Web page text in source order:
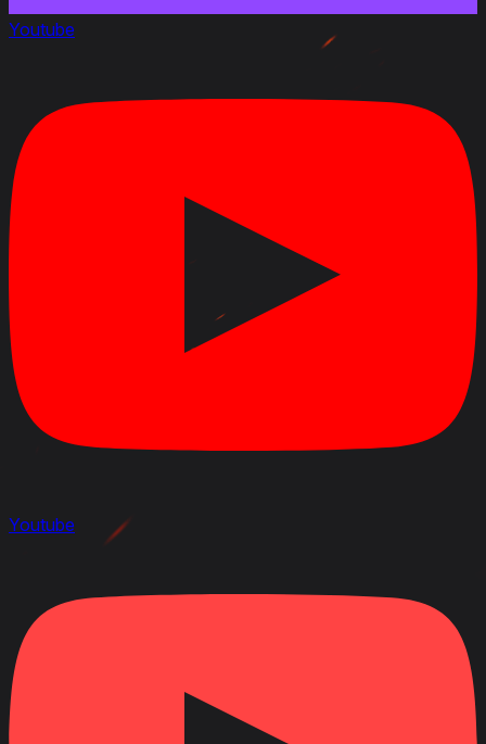
July 31, 2012
doubled
Dispersion of 17 pdr Gun Mk.II after firing increased
Dispersion of 90 mm Canon DCA30 AC gun when
gun moves increased by 33%
Dispersion of 90 mm Canon DCA30 AC after firing
Reloading time of Canon de 105 mle.1930 Schneider
AC increased by 0.3 sec
June 20, 2012
Added French TDs: Renault FT AC, Renault UE 57,
Somua Sau 40, S 35 CA, ARL V 39, AC Mle.1946, AC
Mle.1948, AMX 50 Foch
Youtube
Youtube